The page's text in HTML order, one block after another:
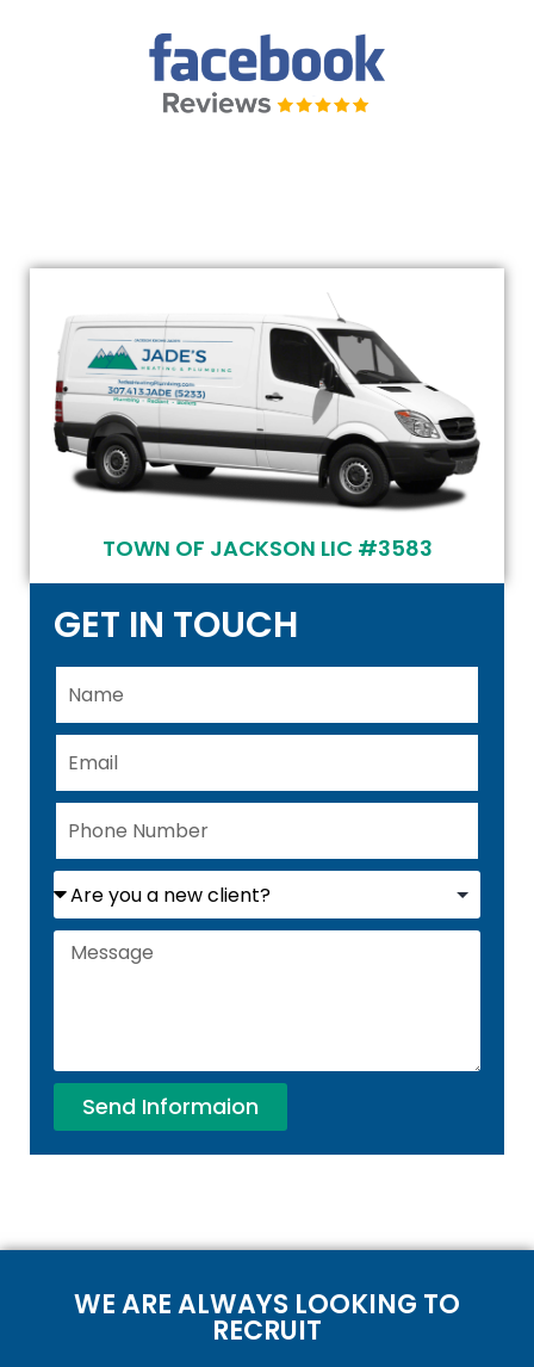
TOWN OF JACKSON LIC #3583
GET IN TOUCH
Send Informaion
WE ARE ALWAYS LOOKING TO
RECRUIT